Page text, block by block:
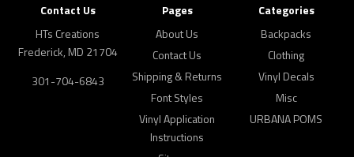
Contact Us
HTs Creations
Frederick, MD 21704
301-704-6843
Pages
About Us
Contact Us
Shipping & Returns
Font Styles
Vinyl Application
Instructions
Categories
Backpacks
Clothing
Vinyl Decals
Misc
URBANA POMS